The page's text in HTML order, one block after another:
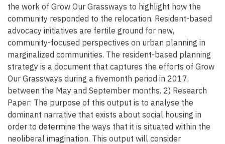
the work of Grow Our Grassways to highlight how the
community responded to the relocation. Resident-based
advocacy initiatives are fertile ground for new,
community-focused perspectives on urban planning in
marginalized communities. The resident-based planning
strategy is a document that captures the efforts of Grow
Our Grassways during a fivemonth period in 2017,
between the May and September months. 2) Research
Paper: The purpose of this output is to analyse the
dominant narrative that exists about social housing in
order to determine the ways that it is situated within the
neoliberal imagination. This output will consider